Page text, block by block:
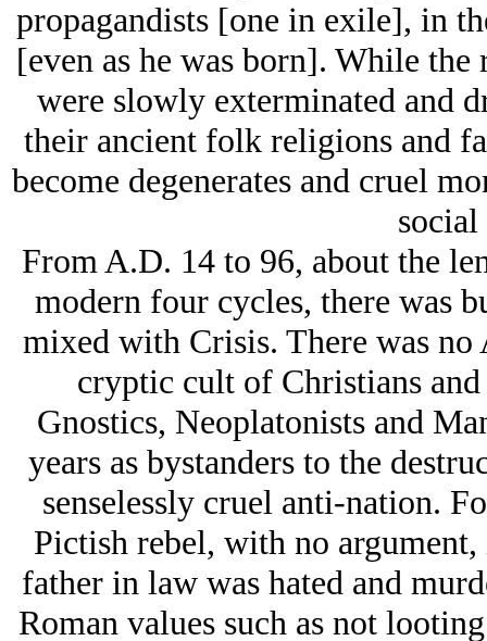
propagandists [one in exile], in
[even as he was born]. While
were slowly exterminated and
their ancient folk religions and
become degenerates and cruel
From A.D. 14 to 96, about the
modern four cycles, there was
mixed with Crisis. There was
cryptic cult of Christians
Gnostics, Neoplatonists and
years as bystanders to the
senselessly cruel anti-nation.
Pictish rebel, with no
father in law was hated and
Roman values such as not